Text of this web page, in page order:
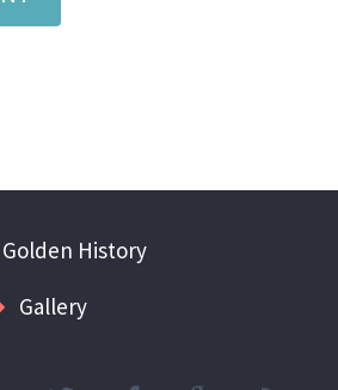
History
Gallery